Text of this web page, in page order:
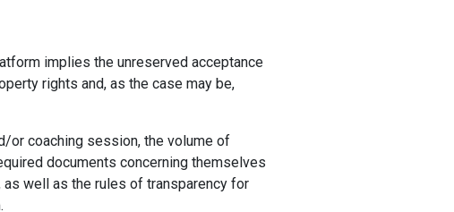
implies the unreserved acceptance
rights and, as the case may be,
or coaching session, the volume of
documents concerning themselves
well as the rules of transparency for